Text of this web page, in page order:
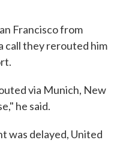
Francisco from
call they rerouted him
via Munich, New
he said.
was delayed, United